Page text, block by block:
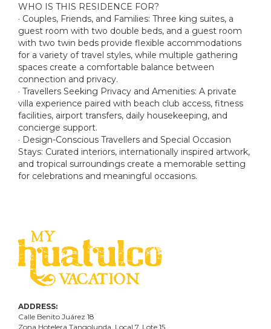
WHO IS THIS RESIDENCE FOR?
· Couples, Friends, and Families: Three king suites, a
guest room with two double beds, and a guest room
with two twin beds provide flexible accommodations
for a variety of travel styles, while multiple gathering
spaces create a comfortable balance between
connection and privacy.
· Travellers Seeking Privacy and Amenities: A private
villa experience paired with beach club access, fitness
facilities, airport transfers, daily housekeeping, and
concierge support.
· Design-Conscious Travellers and Special Occasion
Stays: Curated interiors, internationally inspired artwork,
and tropical surroundings create a memorable setting
for celebrations and meaningful occasions.
ADDRESS:
Calle Benito Juárez 18
Zona Hotelera Tangolunda, Local 7 , Lote 15